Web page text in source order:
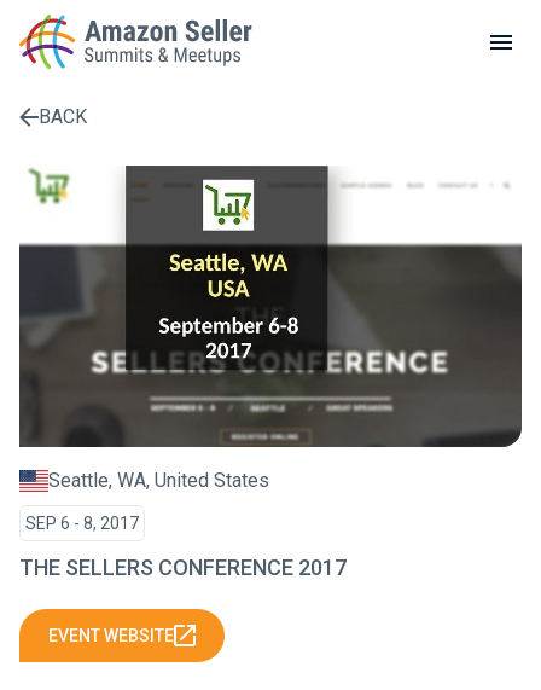
LOCAL MEETUPS
ABOUT
CONTACT
Enter a search term to find results
BACK
Seattle, WA, United States
SEP 6 - 8, 2017
THE SELLERS CONFERENCE 2017
EVENT WEBSITE